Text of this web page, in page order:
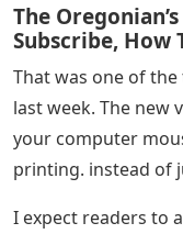
The
Subscribe, How
That was one of
last week. The new
your computer
printing. instead of
I expect readers to